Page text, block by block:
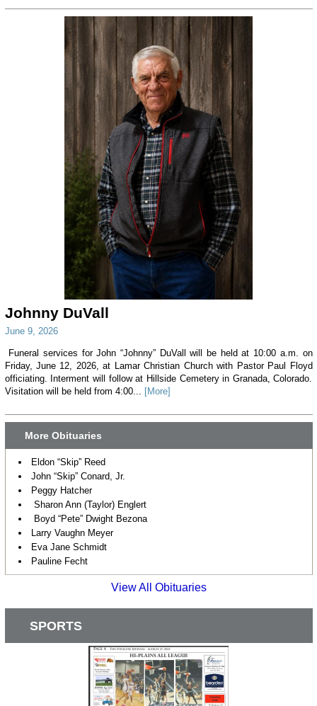
Johnny DuVall
June 9, 2026
Funeral services for John “Johnny” DuVall will be held at 10:00 a.m. on
Friday, June 12, 2026, at Lamar Christian Church with Pastor Paul Floyd
officiating. Interment will follow at Hillside Cemetery in Granada, Colorado.
Visitation will be held from 4:00... [More]
More Obituaries
Eldon “Skip” Reed
John “Skip” Conard, Jr.
Peggy Hatcher
Sharon Ann (Taylor) Englert
Boyd “Pete” Dwight Bezona
Larry Vaughn Meyer
Eva Jane Schmidt
Pauline Fecht
View All Obituaries
SPORTS